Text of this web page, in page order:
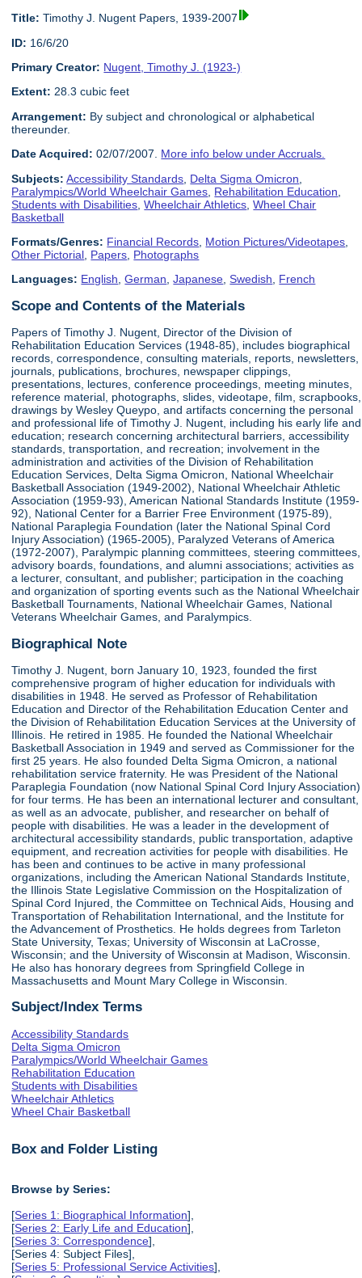
Title: Timothy J. Nugent Papers, 1939-2007
ID: 16/6/20
Primary Creator: Nugent, Timothy J. (1923-)
Extent: 28.3 cubic feet
Arrangement: By subject and chronological or alphabetical
thereunder.
Date Acquired: 02/07/2007. More info below under Accruals.
Subjects: Accessibility Standards Delta Sigma Omicron
Paralympics/World Wheelchair Games Rehabilitation Education
Students with Disabilities ,Wheelchair Athletics ,Wheel Chair
Basketball
Formats/Genres: Financial Records Motion Pictures/Videotapes
Other Pictorial Papers Photographs
Languages: English,German,Japanese,Swedish, French
Scope and Contents of the Materials
Papers of Timothy J. Nugent, Director of the Division of
Rehabilitation Education Services (1948-85), includes biographical
records, correspondence, consulting materials, reports, newsletters,
journals, publications, brochures, newspaper clippings,
presentations, lectures, conference proceedings, meeting minutes,
reference material, photographs, slides, videotape, film, scrapbooks,
drawings by Wesley Queypo, and artifacts concerning the personal
and professional life of Timothy J. Nugent, including his early life and
education; research concerning architectural barriers, accessibility
standards, transportation, and recreation; involvement in the
administration and activities of the Division of Rehabilitation
Education Services, Delta Sigma Omicron, National Wheelchair
Basketball Association (1949-2002), National Wheelchair Athletic
Association (1959-93), American National Standards Institute (1959-
92), National Center for a Barrier Free Environment (1975-89),
National Paraplegia Foundation (later the National Spinal Cord
Injury Association) (1965-2005), Paralyzed Veterans of America
(1972-2007), Paralympic planning committees, steering committees,
advisory boards, foundations, and alumni associations; activities as
a lecturer, consultant, and publisher; participation in the coaching
and organization of sporting events such as the National Wheelchair
Basketball Tournaments, National Wheelchair Games, National
Veterans Wheelchair Games, and Paralympics.
Biographical Note
Timothy J. Nugent, born January 10, 1923, founded the first
comprehensive program of higher education for individuals with
disabilities in 1948. He served as Professor of Rehabilitation
Education and Director of the Rehabilitation Education Center and
the Division of Rehabilitation Education Services at the University of
Illinois. He retired in 1985. He founded the National Wheelchair
Basketball Association in 1949 and served as Commissioner for the
first 25 years. He also founded Delta Sigma Omicron, a national
rehabilitation service fraternity. He was President of the National
Paraplegia Foundation (now National Spinal Cord Injury Association)
for four terms. He has been an international lecturer and consultant,
as well as an advocate, publisher, and researcher on behalf of
people with disabilities. He was a leader in the development of
architectural accessibility standards, public transportation, adaptive
equipment, and recreation activities for people with disabilities. He
has been and continues to be active in many professional
organizations, including the American National Standards Institute,
the Illinois State Legislative Commission on the Hospitalization of
Spinal Cord Injured, the Committee on Technical Aids, Housing and
Transportation of Rehabilitation International, and the Institute for
the Advancement of Prosthetics. He holds degrees from Tarleton
State University, Texas; University of Wisconsin at LaCrosse,
Wisconsin; and the University of Wisconsin at Madison, Wisconsin.
He also has honorary degrees from Springfield College in
Massachusetts and Mount Mary College in Wisconsin.
Subject/Index Terms
Accessibility Standards
Delta Sigma Omicron
Paralympics/World Wheelchair Games
Rehabilitation Education
Students with Disabilities
Wheelchair Athletics
Wheel Chair Basketball
Box and Folder Listing
Browse by Series:
[Series 1: Biographical Information],
[Series 2: Early Life and Education],
[Series 3: Correspondence],
[Series 4: Subject Files],
[Series 5: Professional Service Activities],